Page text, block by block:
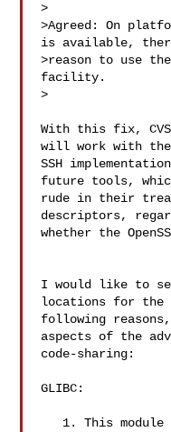
>
>Agreed: On
is available,
>reason to use
facility.
>
With this fix,
will work with the
SSH
future tools,
rude in their
descriptors,
whether the
I would like to
locations for the
following
aspects of the
code-sharing:
GLIBC: